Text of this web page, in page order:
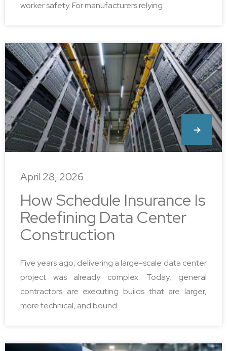
worker safety. For manufacturers relying
How Schedule Insurance Is
Redefining Data Center
Construction
Five years ago, delivering a large-scale data center
project was already complex. Today, general
contractors are executing builds that are larger,
more technical, and bound
April 28, 2026